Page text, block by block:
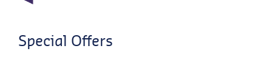
Special Offers